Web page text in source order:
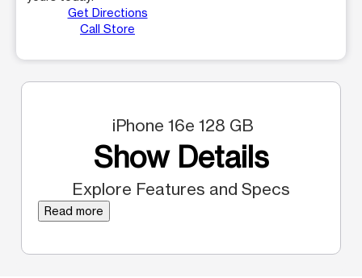
Get Directions
Call Store
iPhone 16e 128 GB
Show Details
Explore Features and Specs
Read more